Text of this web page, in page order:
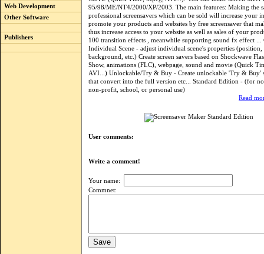
Web Development
Other Software
Publishers
95/98/ME/NT4/2000/XP/2003. The main features: Making the
professional screensavers which can be sold will increase your
promote your products and websites by free screensaver that
thus increase access to your website as well as sales of your
100 transition effects , meanwhile supporting sound fx effect ...
Individual Scene - adjust individual scene's properties
background, etc.) Create screen savers based on Shockwave
Show, animations (FLC), webpage, sound and movie (Quick
AVI...) Unlockable/Try & Buy - Create unlockable 'Try & Buy'
that convert into the full version etc... Standard Edition - (for
non-profit, school, or personal use)
Read
User comments:
Write a comment!
Your name:
Commnet: